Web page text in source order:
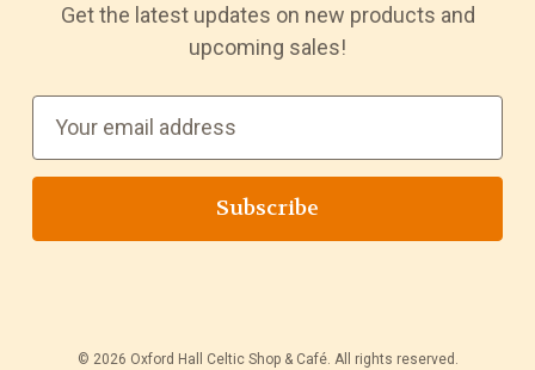
Get the latest updates on new products and
upcoming sales!
a
l
© 2026 Oxford Hall Celtic Shop & Café. All rights reserved.